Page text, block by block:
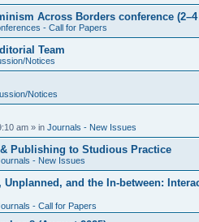
Across Borders conference (2–4
- Call for Papers
Team
Notices
Notices
am » in Journals - New Issues
Publishing to Studious Practice
- New Issues
and the In-between:
- Call for Papers